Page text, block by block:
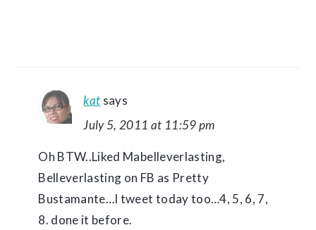
kat says
July 5, 2011 at 11:59 pm
Oh BTW..Liked Mabelleverlasting,
Belleverlasting on FB as Pretty
Bustamante…I tweet today too…4, 5, 6, 7,
8. done it before.